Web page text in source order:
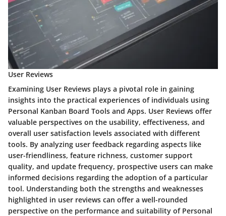
User Reviews
Examining User Reviews plays a pivotal role in gaining
insights into the practical experiences of individuals using
Personal Kanban Board Tools and Apps. User Reviews offer
valuable perspectives on the usability, effectiveness, and
overall user satisfaction levels associated with different
tools. By analyzing user feedback regarding aspects like
user-friendliness, feature richness, customer support
quality, and update frequency, prospective users can make
informed decisions regarding the adoption of a particular
tool. Understanding both the strengths and weaknesses
highlighted in user reviews can offer a well-rounded
perspective on the performance and suitability of Personal